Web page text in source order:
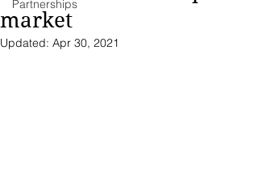
Partnerships
market
Updated: Apr 30, 2021